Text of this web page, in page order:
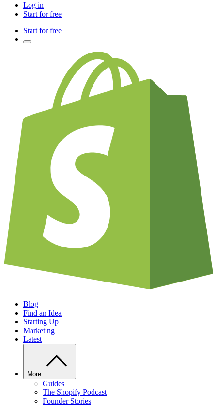
Log in
Start for free
Start for free
Blog
Find an Idea
Starting Up
Marketing
Latest
More
Guides
The Shopify Podcast
Founder Stories